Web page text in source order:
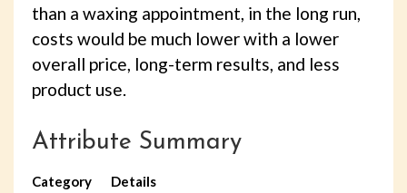
than a waxing appointment, in the long run,
costs would be much lower with a lower
overall price, long-term results, and less
product use.
Attribute Summary
Category Details